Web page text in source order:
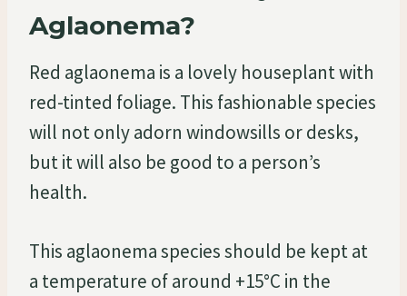
Aglaonema?
Red aglaonema is a lovely houseplant with
red-tinted foliage. This fashionable species
will not only adorn windowsills or desks,
but it will also be good to a person’s
health.
This aglaonema species should be kept at
a temperature of around +15°C in the